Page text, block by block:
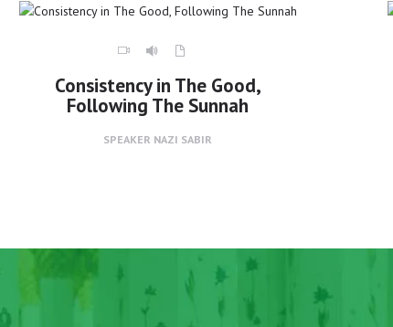
Consistency in The Good,
Following The Sunnah
SPEAKER NAZI SABIR